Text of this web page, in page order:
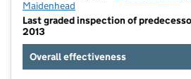
Maidenhead
Last graded inspection of
2013
Overall effectiveness